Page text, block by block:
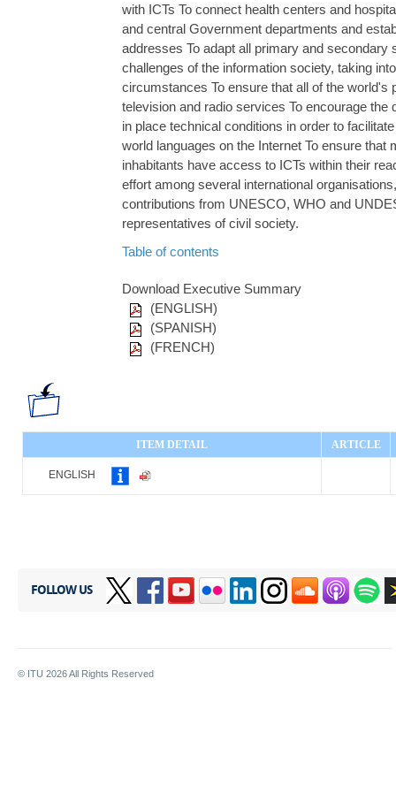
with ICTs To connect health centers and
and central Government departments and
addresses To adapt all primary and secondary
challenges of the information society, taking
circumstances To ensure that all of the world's
television and radio services To encourage the
in place technical conditions in order to
world languages on the Internet To ensure that
inhabitants have access to ICTs within their
effort among several international
contributions from UNESCO, WHO and
representatives of civil society.
Table of contents
Download Executive Summary
(ENGLISH)
(SPANISH)
(FRENCH)
ITEM DETAIL ARTICLE
ENGLISH
FOLLOW US
© ITU 2026All Rights Reserved